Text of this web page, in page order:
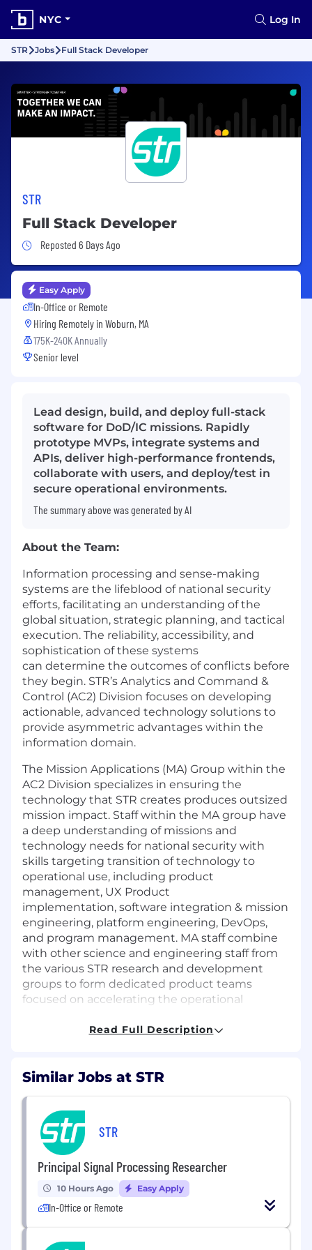
NYC Log In
STR Jobs Full Stack Developer
STR
Full Stack Developer
Job Posted 6 Days Ago
Reposted 6 Days Ago
Easy Apply
In-Office or Remote
Hiring Remotely in Woburn, MA
175K-240K Annually
Senior level
Lead design, build, and deploy full-stack
software for DoD/IC missions. Rapidly
prototype MVPs, integrate systems and
APIs, deliver high-performance frontends,
collaborate with users, and deploy/test in
secure operational environments.
The summary above was generated by AI
About the Team:
Information processing and sense-making
systems are the lifeblood of national security
efforts, facilitating an understanding of the
global situation, strategic planning, and tactical
execution. The reliability, accessibility, and
sophistication of these systems
can determine the outcomes of conflicts before
they begin. STR’s Analytics and Command &
Control (AC2) Division focuses on developing
actionable, advanced technology solutions to
provide asymmetric advantages within the
information domain.
The Mission Applications (MA) Group within the
AC2 Division specializes in ensuring the
technology that STR creates produces outsized
mission impact. Staff within the MA group have
a deep understanding of missions and
technology needs for national security with
skills targeting transition of technology to
operational use, including product
management, UX Product
implementation, software integration & mission
engineering, platform engineering, DevOps,
and program management. MA staff combine
with other science and engineering staff from
the various STR research and development
groups to form dedicated product teams
focused on accelerating the operational
technologies.
As a Mission Engineer (Full Stack) in the Mission
Applications Group, you will develop and deploy
software essential for a specific, real-world
objective or "mission" in partnership with our
customers. You have: 1) expertise in developing
and deploying software solutions in complex
and high-security environments, 2) deep
domain knowledge in the complex missions
executed across the Department of Defense,
Read Full Description
Similar Jobs at STR
STR
Principal Signal Processing Researcher
10 Hours Ago Easy Apply
In-Office or Remote